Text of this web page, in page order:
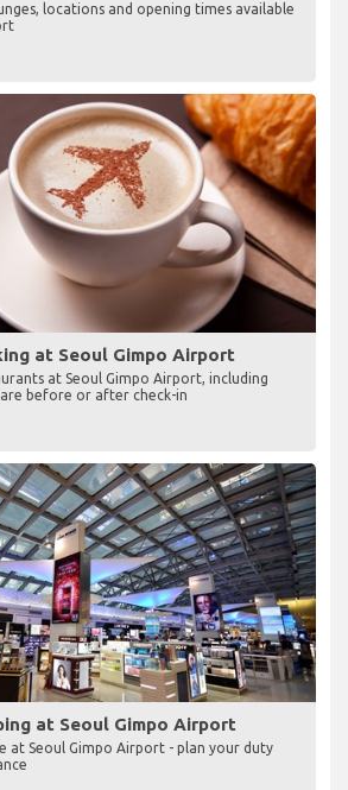
locations and opening times available
at Seoul Gimpo Airport
at Seoul Gimpo Airport, including
before or after check-in
at Seoul Gimpo Airport
at Seoul Gimpo Airport - plan your duty